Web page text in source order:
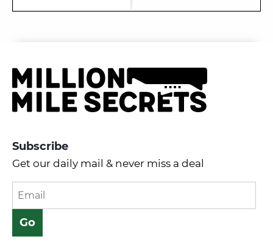
Subscribe
Get our daily mail & never miss a deal